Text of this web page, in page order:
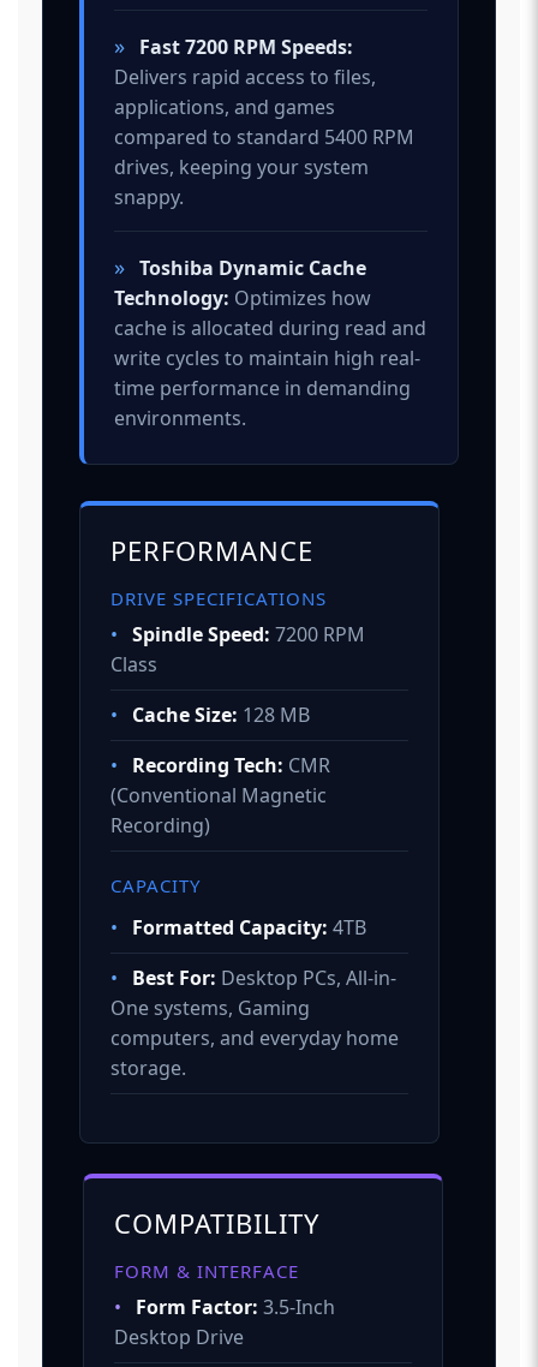
» Fast 7200 RPM Speeds:
Delivers rapid access to files,
applications, and games
compared to standard 5400 RPM
drives, keeping your system
snappy.
» Toshiba Dynamic Cache
Technology: Optimizes how
cache is allocated during read and
write cycles to maintain high real-
time performance in demanding
environments.
PERFORMANCE
DRIVE SPECIFICATIONS
• Spindle Speed: 7200 RPM
Class
•
Cache Size: 128 MB
•
Recording Tech: CMR
(Conventional Magnetic
Recording)
CAPACITY
• Formatted Capacity: 4TB
•
Best For: Desktop PCs, All-in-
One systems, Gaming
computers, and everyday home
storage.
COMPATIBILITY
FORM & INTERFACE
• Form Factor: 3.5-Inch
Desktop Drive